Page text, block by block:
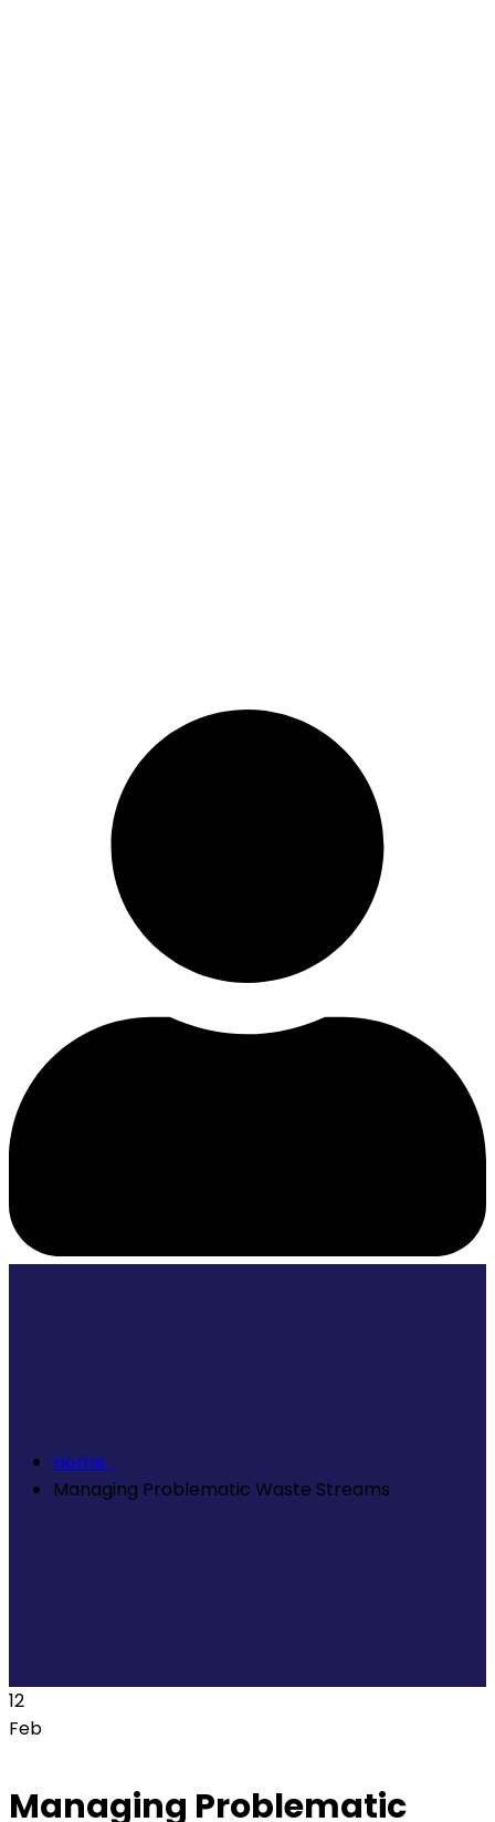
Home
Managing Problematic Waste Streams
12
Feb
Managing Problematic